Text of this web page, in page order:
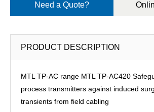
Need a Quote?
PRODUCT DESCRIPTION
MTL TP-AC range MTL TP-AC420
process transmitters against induced
transients from field cabling